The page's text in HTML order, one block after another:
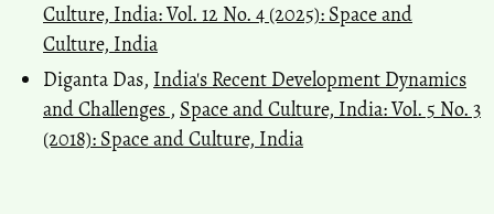
Culture, India: Vol. 12 No. 4 (2025): Space and
Culture, India
Diganta Das, India's Recent Development Dynamics
and Challenges , Space and Culture, India: Vol. 5 No. 3
(2018): Space and Culture, India